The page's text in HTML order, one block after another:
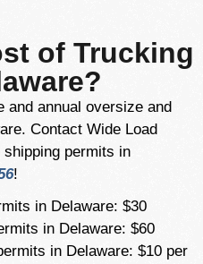
of Trucking
and annual oversize and
Contact Wide Load
permits in
!
in Delaware: $30
in Delaware: $60
in Delaware: $10 per